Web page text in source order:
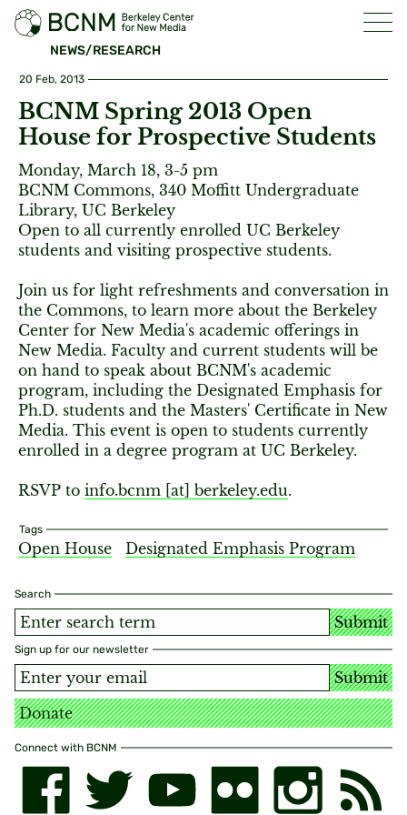
NEWS/RESEARCH
Search
Submit
Sign up for our newsletter
Submit
Donate
Connect with BCNM
20 Feb, 2013
BCNM Spring 2013 Open
House for Prospective Students
Monday, March 18, 3-5 pm
BCNM Commons, 340 Moffitt Undergraduate
Library, UC Berkeley
Open to all currently enrolled UC Berkeley
students and visiting prospective students.
Join us for light refreshments and conversation in
the Commons, to learn more about the Berkeley
Center for New Media's academic offerings in
New Media. Faculty and current students will be
on hand to speak about BCNM's academic
program, including the Designated Emphasis for
Ph.D. students and the Masters' Certificate in New
Media. This event is open to students currently
enrolled in a degree program at UC Berkeley.
RSVP to info.bcnm [​at​] berkeley.edu.
Tags
Open House Designated Emphasis Program